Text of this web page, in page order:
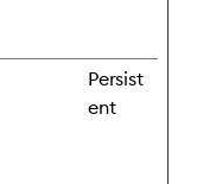
Persist
ent